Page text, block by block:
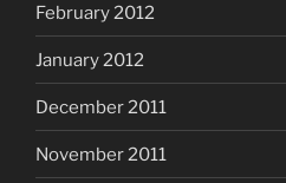
February 2012
January 2012
December 2011
November 2011